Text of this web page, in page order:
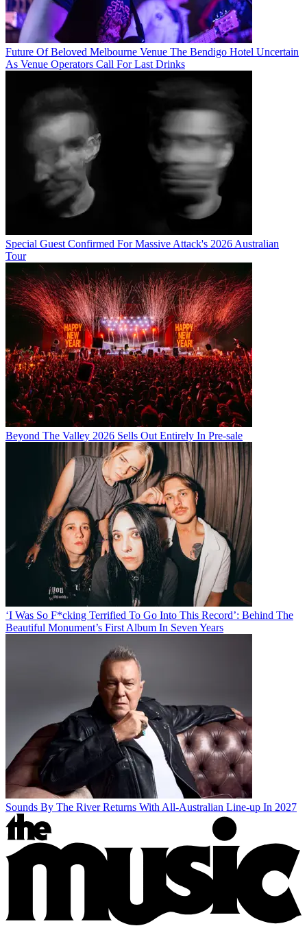
Future Of Beloved Melbourne Venue The Bendigo Hotel Uncertain
As Venue Operators Call For Last Drinks
Special Guest Confirmed For Massive Attack's 2026 Australian
Tour
Beyond The Valley 2026 Sells Out Entirely In Pre-sale
‘I Was So F*cking Terrified To Go Into This Record’: Behind The
Beautiful Monument’s First Album In Seven Years
Sounds By The River Returns With All-Australian Line-up In 2027